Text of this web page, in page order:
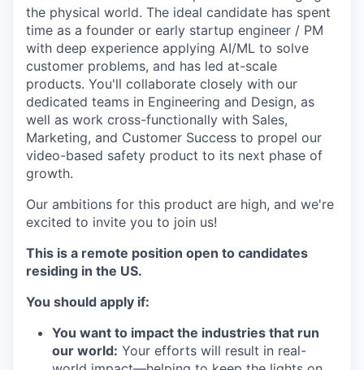
the physical world. The ideal candidate has spent
time as a founder or early startup engineer / PM
with deep experience applying AI/ML to solve
customer problems, and has led at-scale
products. You'll collaborate closely with our
dedicated teams in Engineering and Design, as
well as work cross-functionally with Sales,
Marketing, and Customer Success to propel our
video-based safety product to its next phase of
growth.
Our ambitions for this product are high, and we're
excited to invite you to join us!
This is a remote position open to candidates
residing in the US.
You should apply if:
You want to impact the industries that run
our world: Your efforts will result in real-